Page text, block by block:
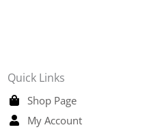
Quick Links
Shop Page
My Account